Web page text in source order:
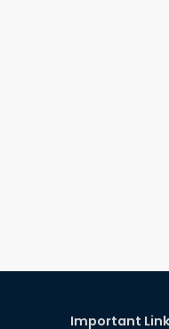
Important